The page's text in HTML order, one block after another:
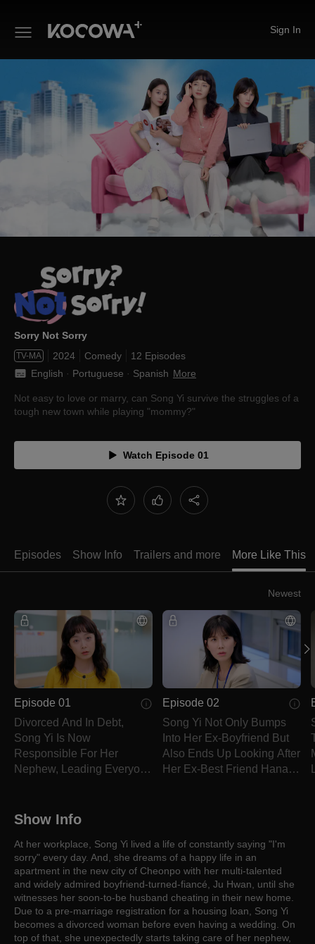
Sign In
Sorry Not Sorry
Sorry Not Sorry
TV-MA 2024 Comedy
12 Episodes
English · Portuguese · Spanish More
Not easy to love or marry, can Song Yi survive the struggles of a
tough new town while playing "mommy?"
Watch Episode 01
Episodes Show Info Trailers and more More Like This
Newest
Episode 01
Divorced And In Debt,
Song Yi Is Now
Responsible For Her
Nephew, Leading Everyone
Episode 02
Song Yi Not Only Bumps
Into Her Ex-Boyfriend But
Also Ends Up Looking After
Her Ex-Best Friend Hana's
Show Info
At her workplace, Song Yi lived a life of constantly saying "I'm
sorry" every day. And, she dreams of a happy life in an
apartment in the new city of Cheonpo with her multi-talented
and widely admired boyfriend-turned-fiancé, Ju Hwan, until she
witnesses her soon-to-be husband cheating in their new home.
Due to a pre-marriage registration for a housing loan, Song Yi
becomes a divorced woman before even having a wedding. On
top of that, she unexpectedly starts taking care of her nephew,